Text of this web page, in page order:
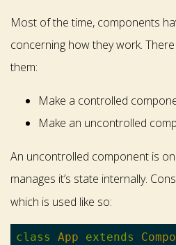
Most of the time, components
concerning how they work.
them:
Make a controlled
Make an uncontrolled
An uncontrolled component is
manages it’s state internally.
which is used like so:
class App extends